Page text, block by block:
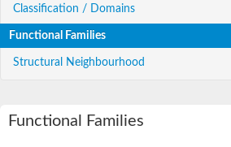
Classification / Domains
Functional Families
Structural Neighbourhood
Functional Families